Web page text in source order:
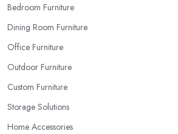
Bedroom Furniture
Dining Room Furniture
Office Furniture
Outdoor Furniture
Custom Furniture
Storage Solutions
Home Accessories